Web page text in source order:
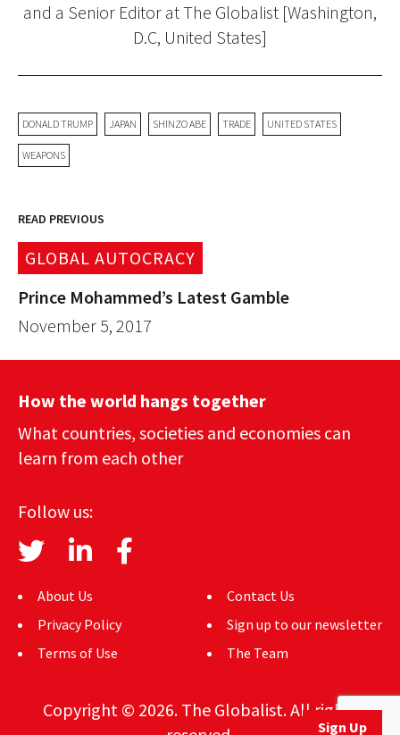
Sign Up
and a Senior Editor at The Globalist [Washington,
D.C, United States]
DONALD TRUMP JAPAN SHINZO ABE TRADE UNITED STATES
WEAPONS
READ PREVIOUS
GLOBAL AUTOCRACY
Prince Mohammed’s Latest Gamble
November 5, 2017
How the world hangs together
What countries, societies and economies can
learn from each other
Follow us:
About Us
Privacy Policy
Terms of Use
Contact Us
Sign up to our newsletter
The Team
Copyright © 2026. The Globalist. All rights